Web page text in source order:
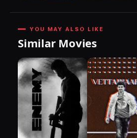
YOU MAY ALSO LIKE
Similar Movies